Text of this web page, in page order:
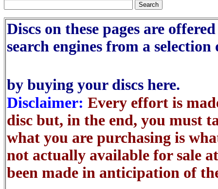
Discs on these pages are
search engines from a
by buying your discs here.
Disclaimer: Every effort is
disc but, in the end, you must
what you are purchasing is
not actually available for sale
been made in anticipation of